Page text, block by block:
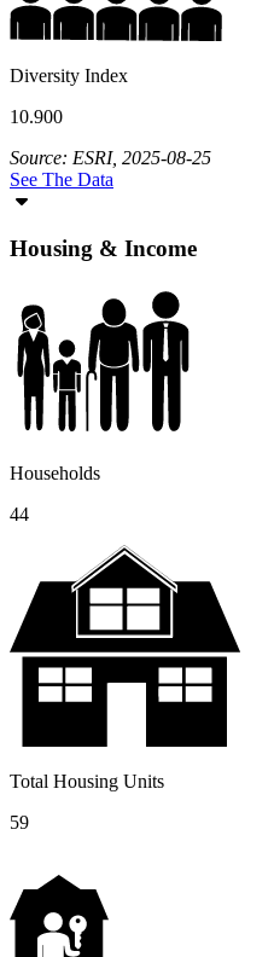
Diversity Index
10.900
Source: ESRI, 2025-08-25
See The Data
Housing & Income
Households
44
Total Housing Units
59